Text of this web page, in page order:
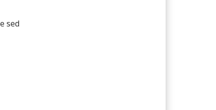
sed